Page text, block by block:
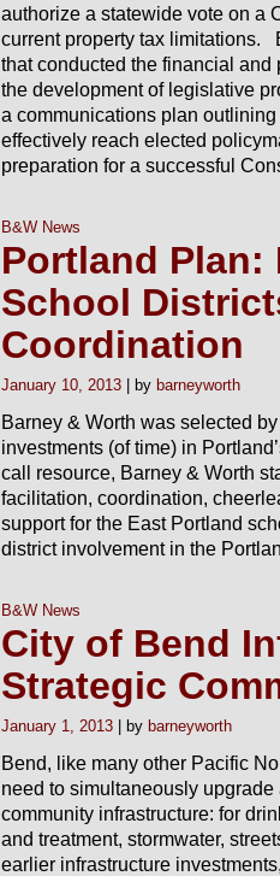
authorize a statewide vote on a
current property tax limitations.
that conducted the financial
the development of legislative
a communications plan
effectively reach elected
preparation for a successful
B&W News
Portland Plan:
School
Coordination
January 10, 2013 barneyworth
Barney & Worth was selected
investments (of time) in
call resource, Barney & Worth
facilitation, coordination,
support for the East Portland
district involvement in the
B&W News
City of Bend
Strategic
January 1, 2013 barneyworth
Bend, like many other Pacific
need to simultaneously
community infrastructure: for
and treatment, stormwater,
earlier infrastructure